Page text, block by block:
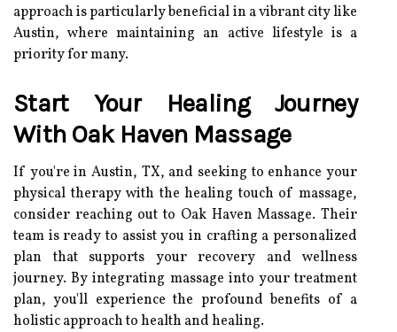
approach is particularly beneficial in a vibrant city like
Austin, where maintaining an active lifestyle is a
priority for many.
Start Your Healing Journey
With Oak Haven Massage
If you're in Austin, TX, and seeking to enhance your
physical therapy with the healing touch of massage,
consider reaching out to Oak Haven Massage. Their
team is ready to assist you in crafting a personalized
plan that supports your recovery and wellness
journey. By integrating massage into your treatment
plan, you'll experience the profound benefits of a
holistic approach to health and healing.